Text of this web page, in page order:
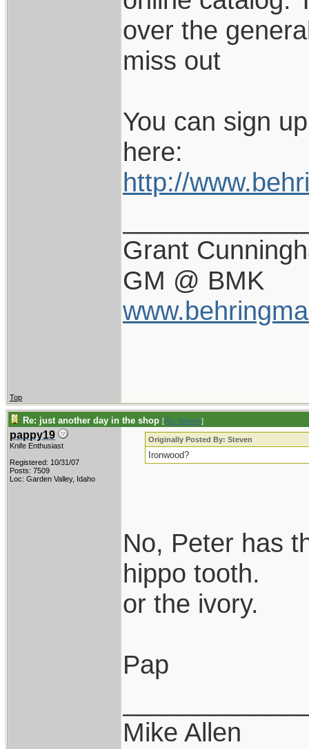
over the
miss out
You can sign
here:
http://
Grant
GM @ BMK
Top
Re: just another day in the shop [Re: Steven]
pappy19
Knife Enthusiast
Registered: 10/31/07
Posts: 7509
Loc: Garden Valley, Idaho
Originally Posted By: Steven
Ironwood?
No, Peter has
hippo tooth.
or the ivory.
Pap
Mike Allen